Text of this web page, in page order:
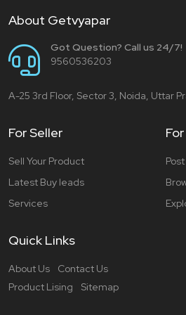
About Getvyapar
Got Question? Call us 24/7!
9560536203
A-25 3rd Floor, Sector 3, Noida, Uttar
For Seller
Sell Your Product
Latest Buy leads
Services
Quick Links
About Us
Contact Us
Product Lising
Sitemap